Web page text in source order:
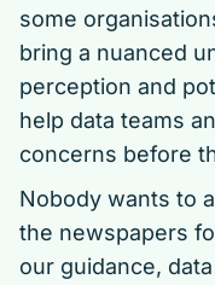
some
bring a nuanced
perception and
help data teams
concerns before
Nobody wants to
the newspapers
our guidance,